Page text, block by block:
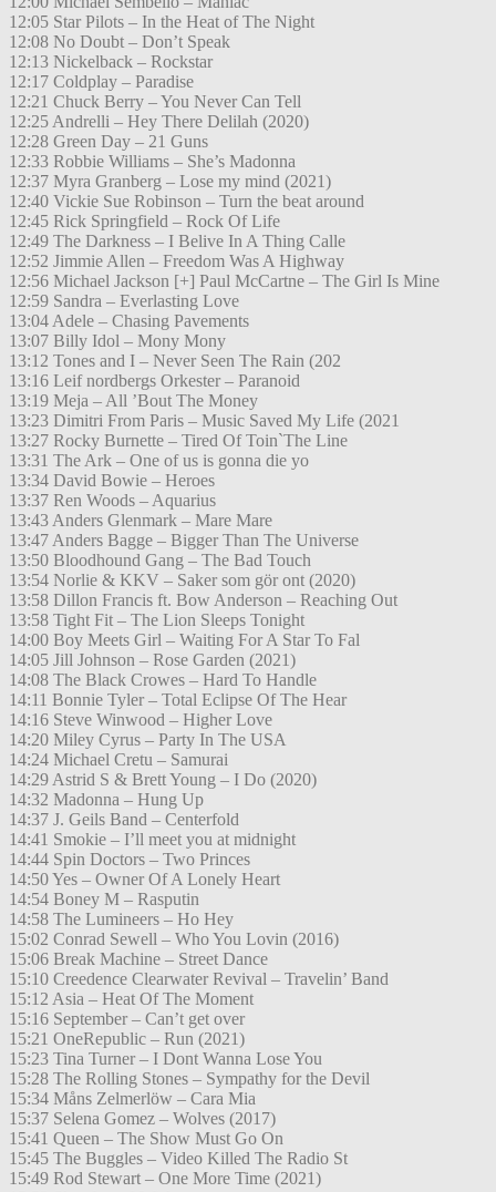
12:05 Star Pilots – In the Heat of The Night
12:08 No Doubt – Don’t Speak
12:13 Nickelback – Rockstar
12:17 Coldplay – Paradise
12:21 Chuck Berry – You Never Can Tell
12:25 Andrelli – Hey There Delilah (2020)
12:28 Green Day – 21 Guns
12:33 Robbie Williams – She’s Madonna
12:37 Myra Granberg – Lose my mind (2021)
12:40 Vickie Sue Robinson – Turn the beat around
12:45 Rick Springfield – Rock Of Life
12:49 The Darkness – I Belive In A Thing Calle
12:52 Jimmie Allen – Freedom Was A Highway
12:56 Michael Jackson [+] Paul McCartne – The Girl Is Mine
12:59 Sandra – Everlasting Love
13:04 Adele – Chasing Pavements
13:07 Billy Idol – Mony Mony
13:12 Tones and I – Never Seen The Rain (202
13:16 Leif nordbergs Orkester – Paranoid
13:19 Meja – All ’Bout The Money
13:23 Dimitri From Paris – Music Saved My Life (2021
13:27 Rocky Burnette – Tired Of Toin`The Line
13:31 The Ark – One of us is gonna die yo
13:34 David Bowie – Heroes
13:37 Ren Woods – Aquarius
13:43 Anders Glenmark – Mare Mare
13:47 Anders Bagge – Bigger Than The Universe
13:50 Bloodhound Gang – The Bad Touch
13:54 Norlie & KKV – Saker som gör ont (2020)
13:58 Dillon Francis ft. Bow Anderson – Reaching Out
13:58 Tight Fit – The Lion Sleeps Tonight
14:00 Boy Meets Girl – Waiting For A Star To Fal
14:05 Jill Johnson – Rose Garden (2021)
14:08 The Black Crowes – Hard To Handle
14:11 Bonnie Tyler – Total Eclipse Of The Hear
14:16 Steve Winwood – Higher Love
14:20 Miley Cyrus – Party In The USA
14:24 Michael Cretu – Samurai
14:29 Astrid S & Brett Young – I Do (2020)
14:32 Madonna – Hung Up
14:37 J. Geils Band – Centerfold
14:41 Smokie – I’ll meet you at midnight
14:44 Spin Doctors – Two Princes
14:50 Yes – Owner Of A Lonely Heart
14:54 Boney M – Rasputin
14:58 The Lumineers – Ho Hey
15:02 Conrad Sewell – Who You Lovin (2016)
15:06 Break Machine – Street Dance
15:10 Creedence Clearwater Revival – Travelin’ Band
15:12 Asia – Heat Of The Moment
15:16 September – Can’t get over
15:21 OneRepublic – Run (2021)
15:23 Tina Turner – I Dont Wanna Lose You
15:28 The Rolling Stones – Sympathy for the Devil
15:34 Måns Zelmerlöw – Cara Mia
15:37 Selena Gomez – Wolves (2017)
15:41 Queen – The Show Must Go On
15:45 The Buggles – Video Killed The Radio St
15:49 Rod Stewart – One More Time (2021)